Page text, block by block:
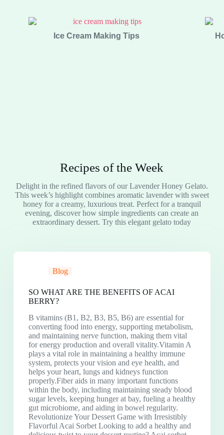
Ice Cream Making Tips
Recipes of the Week
Delight in the refined flavors of our Lavender Honey Gelato.
This week’s highlight combines aromatic lavender with sweet
honey for a creamy, luxurious treat. Perfect for a tranquil
evening, discover how simple ingredients can create an
extraordinary dessert. Try this elegant gelato today
Blog
SO WHAT ARE THE BENEFITS OF ACAI
BERRY?
B vitamins (B1, B2, B3, B5, B6) are essential for
converting food into energy, supporting metabolism,
and maintaining nerve function, making them vital
for energy production and overall vitality.Vitamin A
plays a vital role in maintaining a healthy immune
system, protects your vision and eye health, and
helps your heart, lungs and kidneys function
properly.Fiber aids in many important functions
within the body, including maintaining steady blood
sugar levels, keeping hunger at bay, fueling a healthy
gut microbiome, and aiding in bowel regularity.
Revolutionize Your Dessert Game with Irresistibly
Flavorful Acai Sorbet Looking to add a healthy and